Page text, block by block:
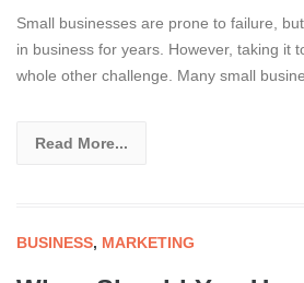
Small businesses are prone to failure,
in business for years. However, taking it
whole other challenge. Many small
Read More...
BUSINESS, MARKETING